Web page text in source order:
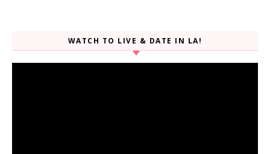
WATCH TO LIVE & DATE IN LA!